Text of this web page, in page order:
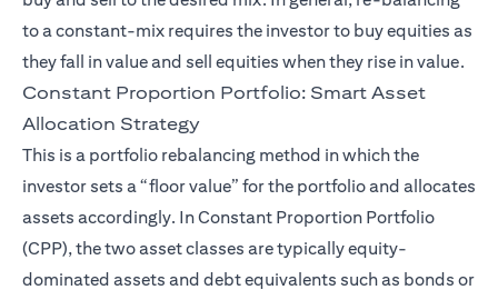
to a constant-mix requires the investor to buy equities as
they fall in value and sell equities when they rise in value.
Constant Proportion Portfolio: Smart Asset
Allocation Strategy
This is a portfolio rebalancing method in which the
investor sets a “floor value” for the portfolio and allocates
assets accordingly. In Constant Proportion Portfolio
(CPP), the two asset classes are typically equity-
dominated assets and debt equivalents such as bonds or